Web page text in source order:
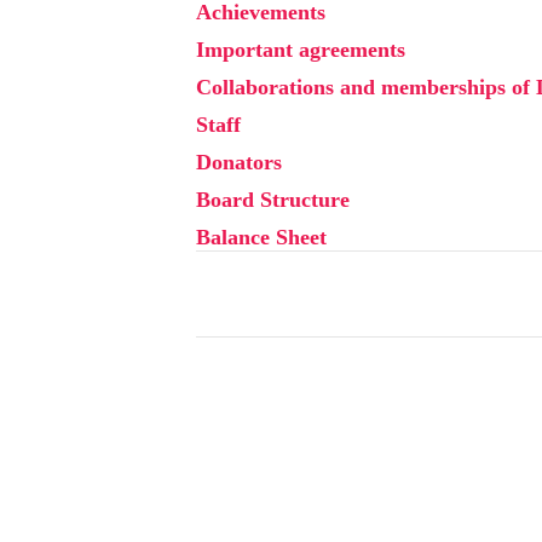
Achievements
Important agreements
Collaborations and memberships of
Staff
Donators
Board Structure
Balance Sheet